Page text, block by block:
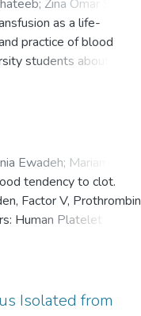
; Zina Omar Sbeih
as a life-
practice of blood
students about the
Ewadeh; Mariam
tendency to clot.
Factor V, Prothrombin
Human Platelet
Inhibitor-1 (PAI-
Isolated from